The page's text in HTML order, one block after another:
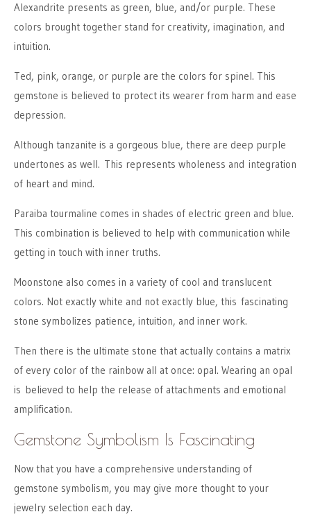
Alexandrite presents as green, blue, and/or purple. These
colors brought together stand for creativity, imagination, and
intuition.
Ted, pink, orange, or purple are the colors for spinel. This
gemstone is believed to protect its wearer from harm and ease
depression.
Although tanzanite is a gorgeous blue, there are deep purple
undertones as well. This represents wholeness and integration
of heart and mind.
Paraiba tourmaline comes in shades of electric green and blue.
This combination is believed to help with communication while
getting in touch with inner truths.
Moonstone also comes in a variety of cool and translucent
colors. Not exactly white and not exactly blue, this fascinating
stone symbolizes patience, intuition, and inner work.
Then there is the ultimate stone that actually contains a matrix
of every color of the rainbow all at once: opal. Wearing an opal
is believed to help the release of attachments and emotional
amplification.
Gemstone Symbolism Is Fascinating
Now that you have a comprehensive understanding of
gemstone symbolism, you may give more thought to your
jewelry selection each day.